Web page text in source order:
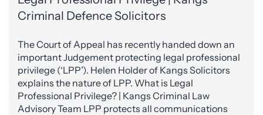
Criminal Defence Solicitors
The Court of Appeal has recently handed down an
important Judgement protecting legal professional
privilege (‘LPP’). Helen Holder of Kangs Solicitors
explains the nature of LPP. What is Legal
Professional Privilege? | Kangs Criminal Law
Advisory Team LPP protects all communications